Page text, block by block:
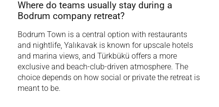
Where do teams usually stay during a
Bodrum company retreat?
Bodrum Town is a central option with restaurants
and nightlife, Yalıkavak is known for upscale hotels
and marina views, and Türkbükü offers a more
exclusive and beach-club-driven atmosphere. The
choice depends on how social or private the retreat is
meant to be.